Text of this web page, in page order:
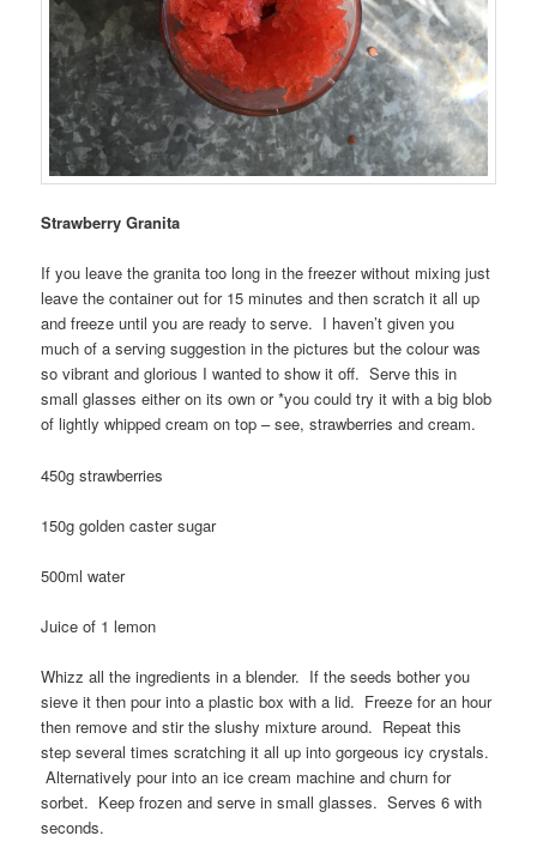
Strawberry Granita
If you leave the granita too long in the freezer without mixing just
leave the container out for 15 minutes and then scratch it all up
and freeze until you are ready to serve. I haven’t given you
much of a serving suggestion in the pictures but the colour was
so vibrant and glorious I wanted to show it off. Serve this in
small glasses either on its own or *you could try it with a big blob
of lightly whipped cream on top – see, strawberries and cream.
450g strawberries
150g golden caster sugar
500ml water
Juice of 1 lemon
Whizz all the ingredients in a blender. If the seeds bother you
sieve it then pour into a plastic box with a lid. Freeze for an hour
then remove and stir the slushy mixture around. Repeat this
step several times scratching it all up into gorgeous icy crystals.
Alternatively pour into an ice cream machine and churn for
sorbet. Keep frozen and serve in small glasses. Serves 6 with
seconds.